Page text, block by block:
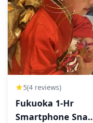
5(4 reviews)
Fukuoka 1-Hr
Smartphone Snap